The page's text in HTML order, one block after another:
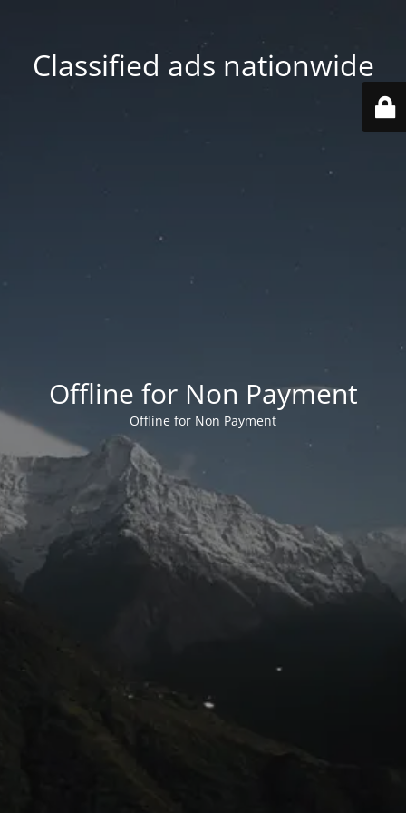
Classified ads nationwide
Offline for Non Payment
Offline for Non Payment